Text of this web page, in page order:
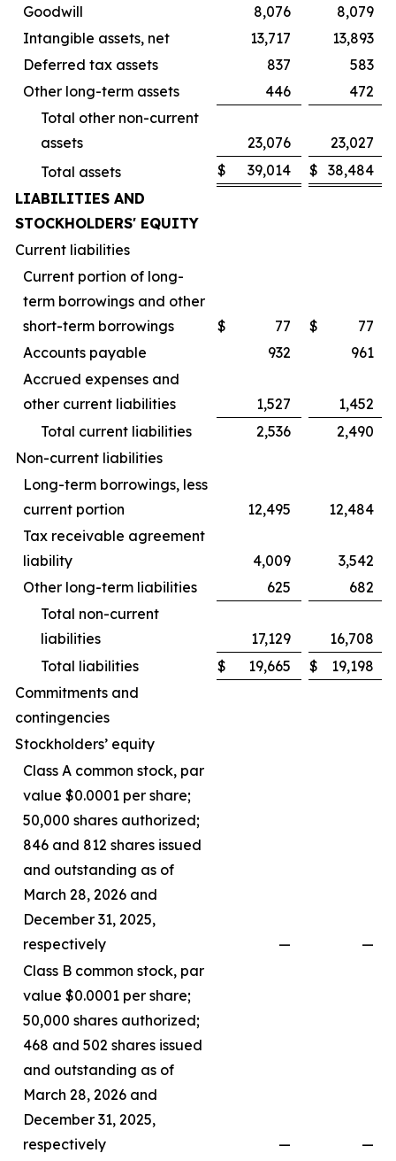
Goodwill
8,076
8,079
Intangible assets, net
13,717
13,893
Deferred tax assets
837
583
Other long-term assets
446
472
Total other non-current
assets
23,076
23,027
Total assets
$ 39,014 $ 38,484
LIABILITIES AND
STOCKHOLDERS' EQUITY
Current liabilities
Current portion of long-
term borrowings and other
short-term borrowings
$ 77 $
77
Accounts payable
932
961
Accrued expenses and
other current liabilities
1,527
1,452
Total current liabilities
2,536
2,490
Non-current liabilities
Long-term borrowings, less
current portion
12,495
12,484
Tax receivable agreement
liability
4,009
3,542
Other long-term liabilities
625
682
Total non-current
liabilities
17,129
16,708
Total liabilities
$ 19,665 $
19,198
Commitments and
contingencies
Stockholders’ equity
Class A common stock, par
value $0.0001 per share;
50,000 shares authorized;
846 and 812 shares issued
and outstanding as of
March 28, 2026 and
December 31, 2025,
respectively
—
—
Class B common stock, par
value $0.0001 per share;
50,000 shares authorized;
468 and 502 shares issued
and outstanding as of
March 28, 2026 and
December 31, 2025,
respectively
— —